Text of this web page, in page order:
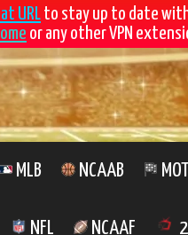
URLto stay up to date
or any other VPN
MLB NCAAB
NFL NCAAF